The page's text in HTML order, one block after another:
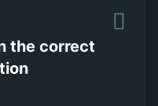
the correct